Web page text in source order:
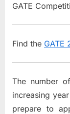
GATE
Find the GATE
The number
increasing
prepare to